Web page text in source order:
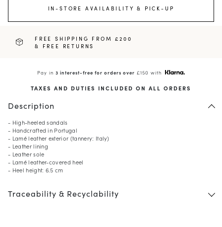
IN-STORE AVAILABILITY & PICK-UP
FREE SHIPPING FROM £200
& FREE RETURNS
Pay in3 interest-free for orders over £150 with
TAXES AND DUTIES INCLUDED ON ALL ORDERS
Description
- High-heeled sandals
- Handcrafted in Portugal
- Lamé leather exterior (tannery: Italy)
- Leather lining
- Leather sole
- Lamé leather-covered heel
- Heel height: 6.5 cm
Traceability & Recyclability